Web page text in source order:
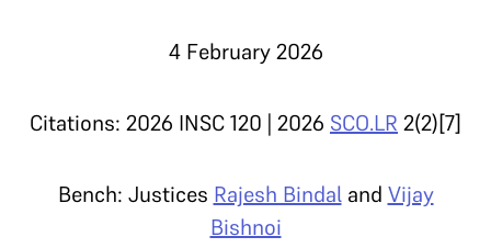
4 February 2026
Citations: 2026 INSC 120 | 2026 SCO.LR 2(2)[7]
Bench: Justices Rajesh Bindaland Vijay
Bishnoi